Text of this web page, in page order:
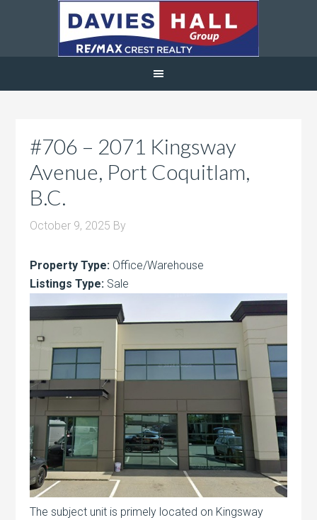
#706 – 2071 Kingsway
Avenue, Port Coquitlam,
B.C.
October 9, 2025 By
Property Type: Office/Warehouse
Listings Type: Sale
The subject unit is primely located on Kingsway